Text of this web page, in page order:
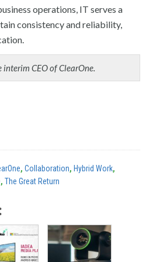
operations, IT serves a
consistency and reliability,
interim CEO of ClearOne.
,Collaboration, Hybrid Work,
,The Great Return